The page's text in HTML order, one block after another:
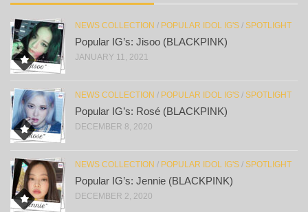
NEWS COLLECTION / POPULAR IDOL IG'S / SPOTLIGHT
Popular IG’s: Jisoo (BLACKPINK)
JANUARY 11, 2021
NEWS COLLECTION / POPULAR IDOL IG'S / SPOTLIGHT
Popular IG’s: Rosé (BLACKPINK)
DECEMBER 8, 2020
NEWS COLLECTION / POPULAR IDOL IG'S / SPOTLIGHT
Popular IG’s: Jennie (BLACKPINK)
DECEMBER 2, 2020